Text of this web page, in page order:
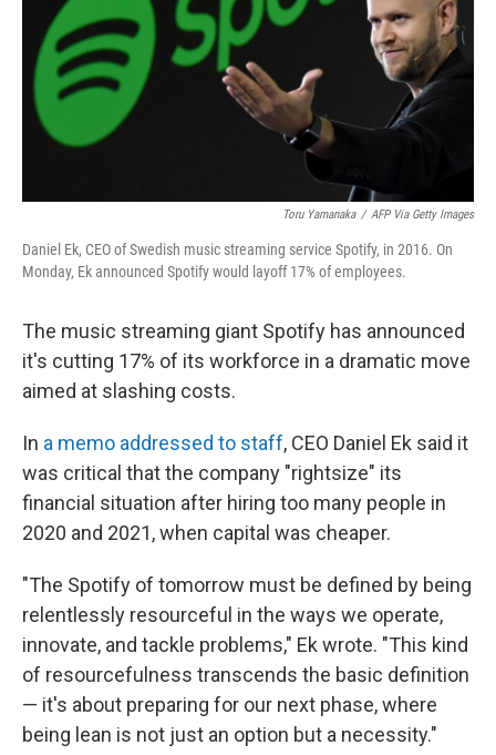
Toru Yamanaka / AFP Via Getty Images
Daniel Ek, CEO of Swedish music streaming service Spotify, in 2016. On
Monday, Ek announced Spotify would layoff 17% of employees.
The music streaming giant Spotify has announced
it's cutting 17% of its workforce in a dramatic move
aimed at slashing costs.
In a memo addressed to staff, CEO Daniel Ek said it
was critical that the company "rightsize" its
financial situation after hiring too many people in
2020 and 2021, when capital was cheaper.
"The Spotify of tomorrow must be defined by being
relentlessly resourceful in the ways we operate,
innovate, and tackle problems," Ek wrote. "This kind
of resourcefulness transcends the basic definition
— it's about preparing for our next phase, where
being lean is not just an option but a necessity."